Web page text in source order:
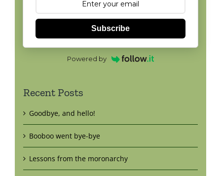
Subscribe
Powered by
Recent Posts
Goodbye, and hello!
Booboo went bye-bye
Lessons from the moronarchy